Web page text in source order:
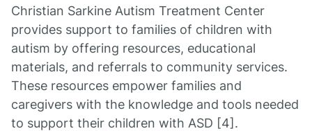
Christian Sarkine Autism Treatment Center
provides support to families of children with
autism by offering resources, educational
materials, and referrals to community services.
These resources empower families and
caregivers with the knowledge and tools needed
to support their children with ASD [4].